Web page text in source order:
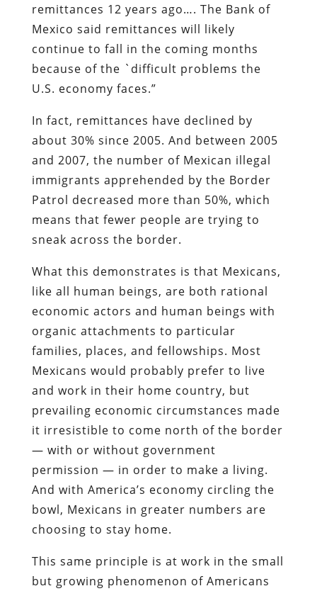
remittances 12 years ago…. The Bank of
Mexico said remittances will likely
continue to fall in the coming months
because of the `difficult problems the
U.S. economy faces.”
In fact, remittances have declined by
about 30% since 2005. And between 2005
and 2007, the number of Mexican illegal
immigrants apprehended by the Border
Patrol decreased more than 50%, which
means that fewer people are trying to
sneak across the border.
What this demonstrates is that Mexicans,
like all human beings, are both rational
economic actors and human beings with
organic attachments to particular
families, places, and fellowships. Most
Mexicans would probably prefer to live
and work in their home country, but
prevailing economic circumstances made
it irresistible to come north of the border
— with or without government
permission — in order to make a living.
And with America’s economy circling the
bowl, Mexicans in greater numbers are
choosing to stay home.
This same principle is at work in the small
but growing phenomenon of Americans